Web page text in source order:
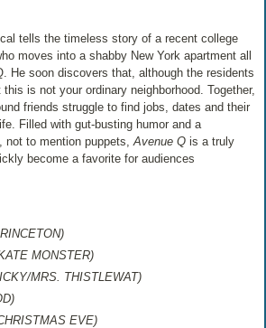
tells the timeless story of a recent college
moves into a shabby New York apartment all
He soon discovers that, although the residents
is not your ordinary neighborhood. Together,
friends struggle to find jobs, dates and their
Filled with gut-busting humor and a
not to mention puppets,Avenue Q is a truly
become a favorite for audiences
MONSTER)
MRS. THISTLEWAT)
EVE)